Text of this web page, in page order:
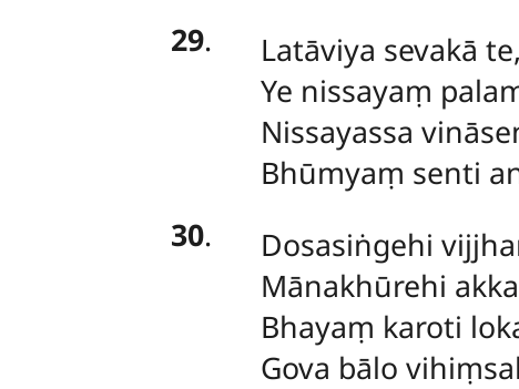
29. Latāviya sevakā te,
Ye nissayaṃ
Nissayassa
Bhūmyaṃ senti
30. Dosasiṅgehi
Mānakhūrehi
Bhayaṃ karoti
Gova bālo